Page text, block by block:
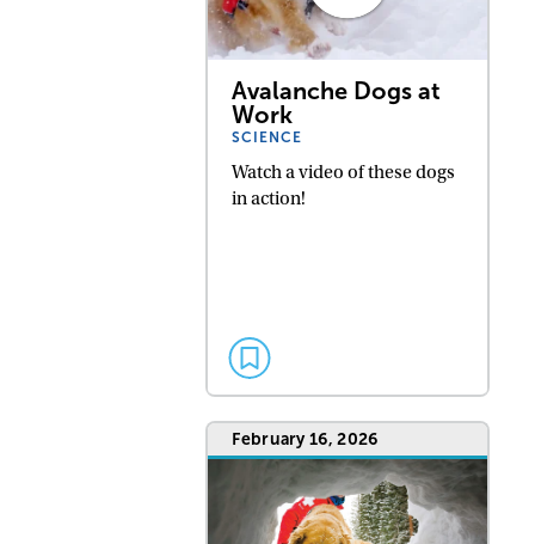
Avalanche Dogs at
Work
SCIENCE
Watch a video of these dogs
in action!
February 16, 2026